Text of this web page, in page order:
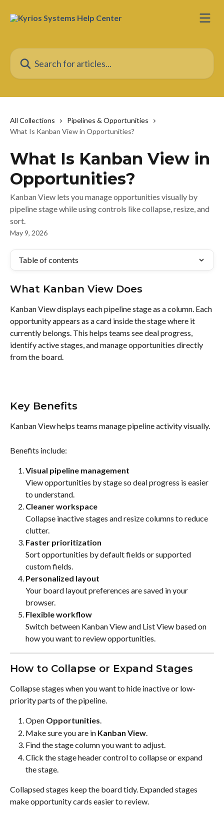
Search for articles...
All Collections
Pipelines & Opportunities
What Is Kanban View in Opportunities?
What Is Kanban View in
Opportunities?
Kanban View lets you manage opportunities visually by
pipeline stage while using controls like collapse, resize, and
sort.
May 9, 2026
Table of contents
What Kanban View Does
Kanban View displays each pipeline stage as a column. Each
opportunity appears as a card inside the stage where it
currently belongs. This helps teams see deal progress,
identify active stages, and manage opportunities directly
from the board.
Key Benefits
Kanban View helps teams manage pipeline activity visually.
Benefits include:
Visual pipeline management
View opportunities by stage so deal progress is easier
to understand.
Cleaner workspace
Collapse inactive stages and resize columns to reduce
clutter.
Faster prioritization
Sort opportunities by default fields or supported
custom fields.
Personalized layout
Your board layout preferences are saved in your
browser.
Flexible workflow
Switch between Kanban View and List View based on
how you want to review opportunities.
How to Collapse or Expand Stages
Collapse stages when you want to hide inactive or low-
priority parts of the pipeline.
Open Opportunities.
Make sure you are in Kanban View.
Find the stage column you want to adjust.
Click the stage header control to collapse or expand
the stage.
Collapsed stages keep the board tidy. Expanded stages
make opportunity cards easier to review.